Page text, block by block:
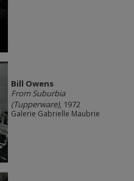
Bill Owens
From Suburbia
(Tupperware), 1972
Galerie Gabrielle Maubrie